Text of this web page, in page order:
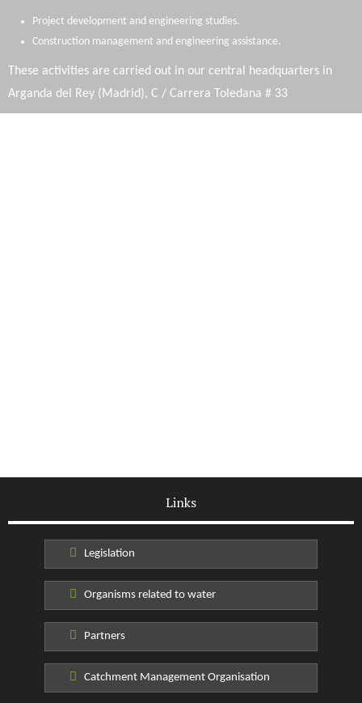
Project development and engineering studies.
Construction management and engineering assistance.
These activities are carried out in our central headquarters in
Arganda del Rey (Madrid), C / Carrera Toledana # 33
Links
Legislation
Organisms related to water
Partners
Catchment Management Organisation